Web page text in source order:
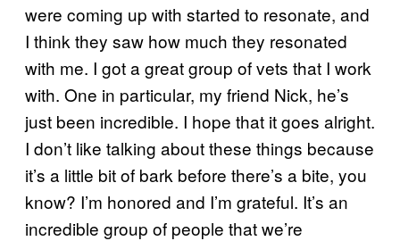
were coming up with started to resonate, and
I think they saw how much they resonated
with me. I got a great group of vets that I work
with. One in particular, my friend Nick, he’s
just been incredible. I hope that it goes alright.
I don’t like talking about these things because
it’s a little bit of bark before there’s a bite, you
know? I’m honored and I’m grateful. It’s an
incredible group of people that we’re